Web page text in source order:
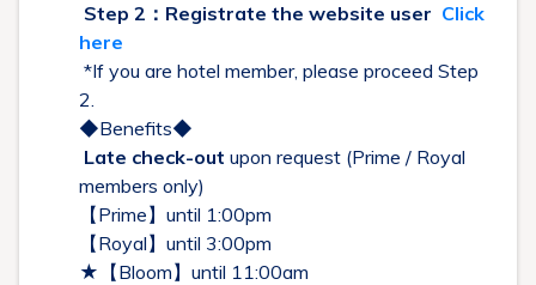
Step 2：Registrate the website user Click
here
*If you are hotel member, please proceed Step
2.
◆Benefits◆
Late check-out upon request (Prime / Royal
members only)
【Prime】until 1:00pm
【Royal】until 3:00pm
★【Bloom】until 11:00am